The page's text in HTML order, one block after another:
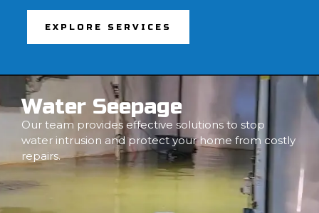
EXPLORE SERVICES
Water Seepage
Our team provides effective solutions to stop
water intrusion and protect your home from costly
repairs.